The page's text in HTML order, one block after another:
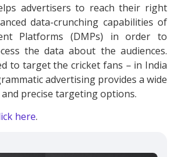
advertisers to reach their right
data-crunching capabilities of
Platforms (DMPs) in order to
the data about the audiences.
to target the cricket fans – in India
advertising provides a wide
precise targeting options.
here.